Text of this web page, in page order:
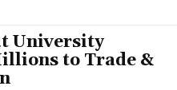
University
to Trade &